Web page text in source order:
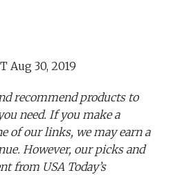
Aug 30, 2019
recommend products to
need. If you make a
of our links, we may earn a
However, our picks and
from USA Today’s